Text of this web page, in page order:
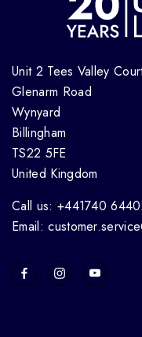
Unit 2 Tees Valley
Glenarm Road
Wynyard
Billingham
TS22 5FE
United Kingdom
Call us: +441740
Email: